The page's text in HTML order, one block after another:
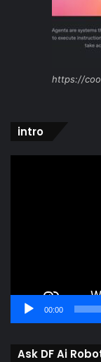
https://
intro
00:00
Ask DF Ai